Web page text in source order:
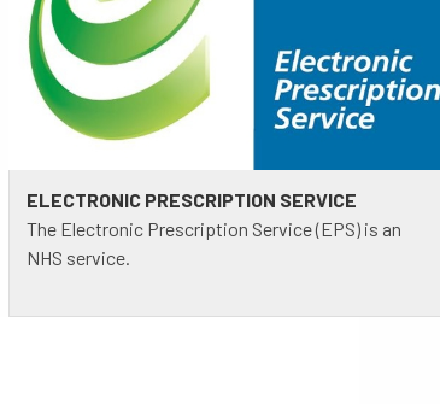
ELECTRONIC PRESCRIPTION SERVICE
The Electronic Prescription Service (EPS) is an
NHS service.